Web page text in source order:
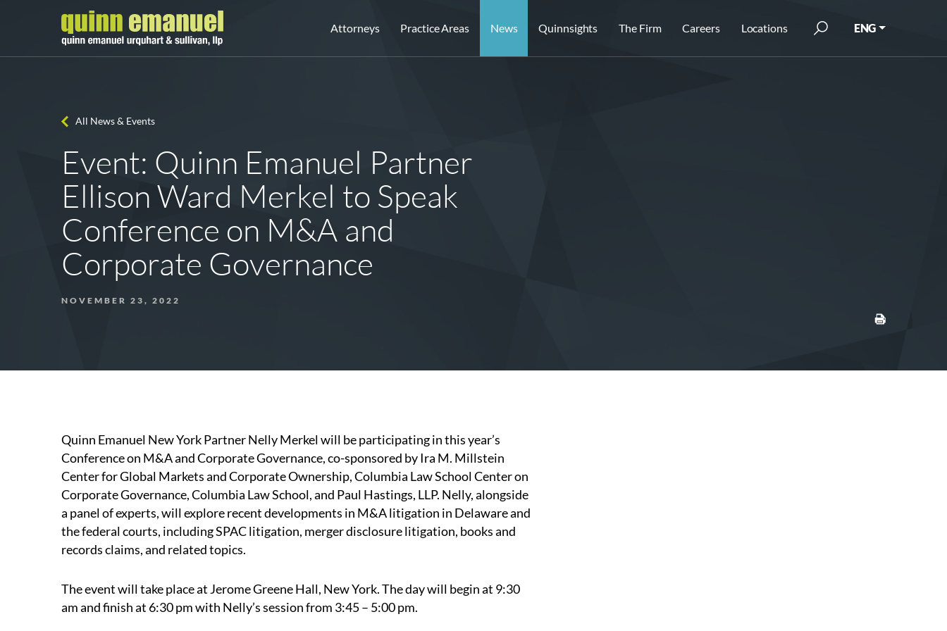
Attorneys Practice Areas News Quinnsights The Firm Careers Locations ENG
All News & Events
Event: Quinn Emanuel Partner
Ellison Ward Merkel to Speak
Conference on M&A and
Corporate Governance
NOVEMBER 23, 2022
Quinn Emanuel New York PartnerNelly Merkelwill be participating in this year’s
Conference on M&A and Corporate Governance, co-sponsored by Ira M. Millstein
Center for Global Markets and Corporate Ownership, Columbia Law School Center on
Corporate Governance, Columbia Law School, and Paul Hastings, LLP. Nelly, alongside
a panel of experts, will explore recent developments in M&A litigation in Delaware and
the federal courts, including SPAC litigation, merger disclosure litigation, books and
records claims, and related topics.
The event will take place at Jerome Greene Hall, New York. The day will begin at 9:30
am and finish at 6:30 pm with Nelly’s session from 3:45 – 5:00 pm.